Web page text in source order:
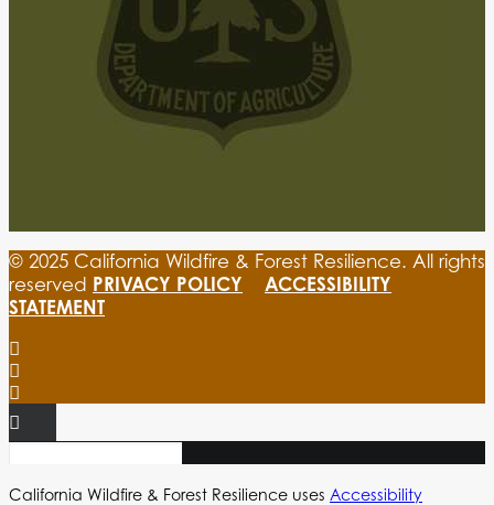
© 2025 California Wildfire & Forest Resilience. All rights
reserved PRIVACY POLICY
ACCESSIBILITY
STATEMENT
California Wildfire & Forest Resilience uses Accessibility